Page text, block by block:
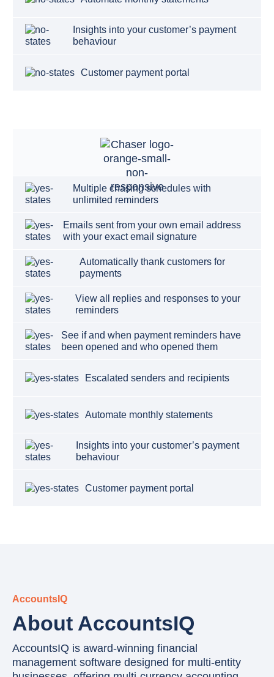
Insights into your customer’s payment
behaviour
Customer payment portal
Multiple chasing schedules with
unlimited reminders
Emails sent from your own email address
with your exact email signature
Automatically thank customers for
payments
View all replies and responses to your
reminders
See if and when payment reminders have
been opened and who opened them
Escalated senders and recipients
Automate monthly statements
Insights into your customer’s payment
behaviour
Customer payment portal
AccountsIQ
About AccountsIQ
AccountsIQ is award-winning financial
management software designed for multi-entity